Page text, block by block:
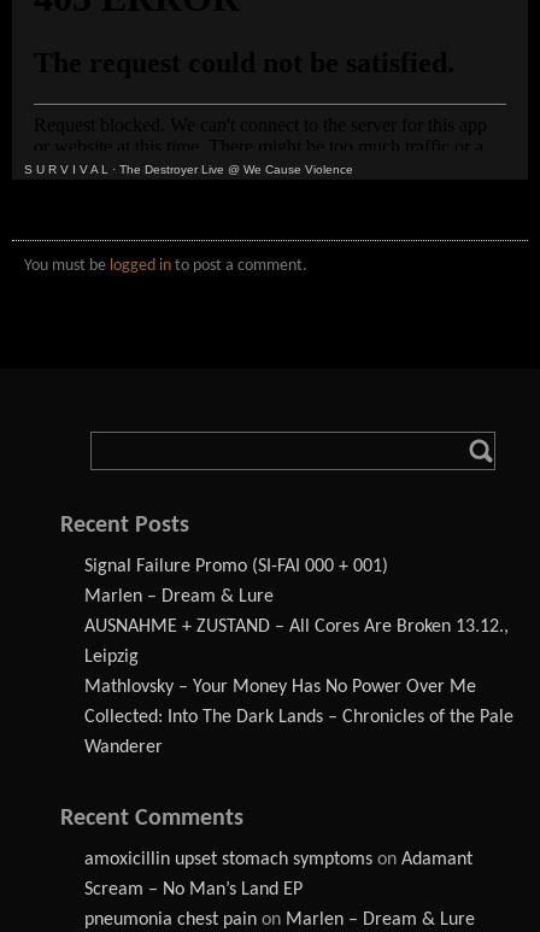
S U R V I V A L · The Destroyer Live @ We Cause Violence
You must be logged in to post a comment.
Recent Posts
Signal Failure Promo (SI-FAI 000 + 001)
Marlen – Dream & Lure
AUSNAHME + ZUSTAND – All Cores Are Broken 13.12.,
Leipzig
Mathlovsky – Your Money Has No Power Over Me
Collected: Into The Dark Lands – Chronicles of the Pale
Wanderer
Recent Comments
amoxicillin upset stomach symptoms on Adamant
Scream – No Man’s Land EP
pneumonia chest pain on Marlen – Dream & Lure